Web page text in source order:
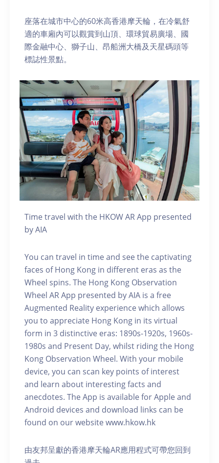
座落在城市中心的60米高香港摩天輪，在冷氣舒
適的車廂內可以觀賞到山頂、環球貿易廣場、國
際金融中心、獅子山、昂船洲大橋及天星碼頭等
標誌性景點。
Time travel with the HKOW AR App presented
by AIA
You can travel in time and see the captivating
faces of Hong Kong in different eras as the
Wheel spins. The Hong Kong Observation
Wheel AR App presented by AIA is a free
Augmented Reality experience which allows
you to appreciate Hong Kong in its virtual
form in 3 distinctive eras: 1890s-1920s, 1960s-
1980s and Present Day, whilst riding the Hong
Kong Observation Wheel. With your mobile
device, you can scan key points of interest
and learn about interesting facts and
anecdotes. The App is available for Apple and
Android devices and download links can be
found on our website www.hkow.hk
由友邦呈獻的香港摩天輪AR應用程式可帶您回到